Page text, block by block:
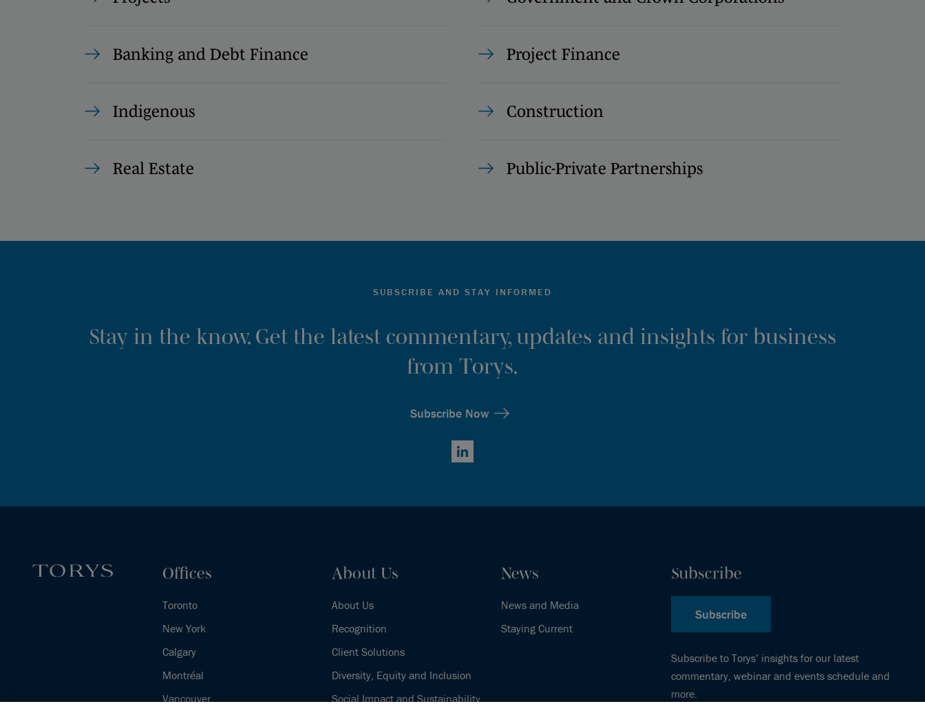
Banking and Debt Finance Project Finance
Indigenous Construction
Real Estate Public-Private Partnerships
SUBSCRIBE AND STAY INFORMED
Stay in the know. Get the latest commentary, updates and insights for business
from Torys.
Subscribe Now
LinkedIn
Offices
Toronto
New York
Calgary
Montréal
Vancouver
About Us
About Us
Recognition
Client Solutions
Diversity, Equity and Inclusion
Social Impact and Sustainability
News
News and Media
Staying Current
Subscribe
Subscribe
Subscribe to Torys’ insights for our latest
commentary, webinar and events schedule and
more.